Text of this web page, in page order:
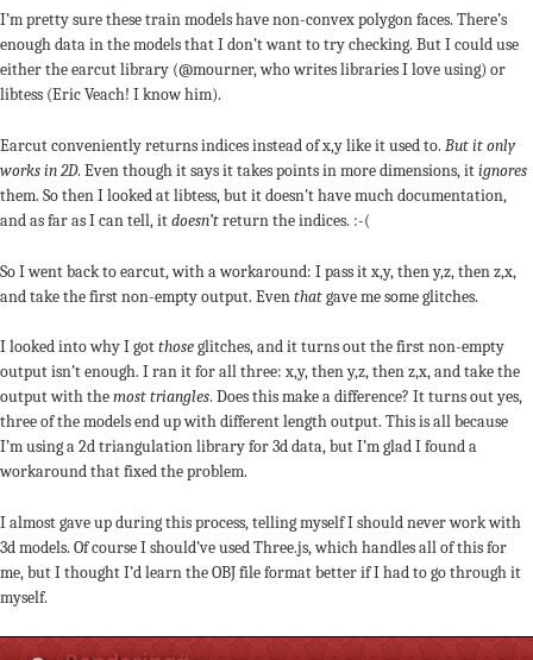
I’m pretty sure these train models have non-convex polygon faces. There’s
enough data in the models that I don’t want to try checking. But I could use
either the earcut library (@mourner, who writes libraries I love using) or
libtess (Eric Veach! I know him).
Earcut conveniently returns indices instead of x,y like it used to. But it only
works in 2D. Even though it says it takes points in more dimensions, itignores
them. So then I looked at libtess, but it doesn’t have much documentation,
and as far as I can tell, itdoesn’treturn the indices. :-(
So I went back to earcut, with a workaround: I pass it x,y, then y,z, then z,x,
and take the first non-empty output. Eventhatgave me some glitches.
I looked into why I gotthoseglitches, and it turns out the first non-empty
output isn’t enough. I ran it for all three: x,y, then y,z, then z,x, and take the
output with themost triangles. Does this make a difference? It turns out yes,
three of the models end up with different length output. This is all because
I’m using a 2d triangulation library for 3d data, but I’m glad I found a
workaround that fixed the problem.
I almost gave up during this process, telling myself I should never work with
3d models. Of course I should’ve used Three.js, which handles all of this for
me, but I thought I’d learn the OBJ file format better if I had to go through it
myself.